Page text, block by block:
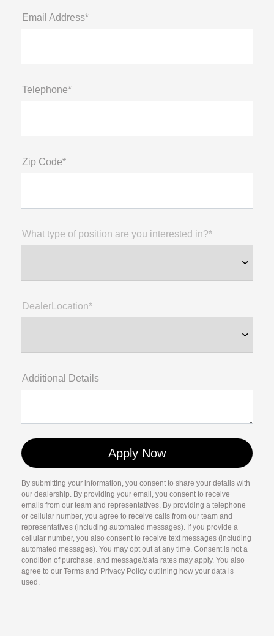
Email Address*
Telephone*
Zip Code*
What type of position are you interested in?*
DealerLocation*
Additional Details
By submitting your information, you consent to share your details with
our dealership. By providing your email, you consent to receive
emails from our team and representatives. By providing a telephone
or cellular number, you agree to receive calls from our team and
representatives (including automated messages). If you provide a
cellular number, you also consent to receive text messages (including
automated messages). You may opt out at any time. Consent is not a
condition of purchase, and message/data rates may apply. You also
agree to our Terms and Privacy Policy outlining how your data is
used.